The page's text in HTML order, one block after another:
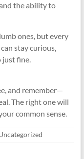
the ability to
ones, but every
stay curious,
just fine.
and remember—
The right one will
common sense.